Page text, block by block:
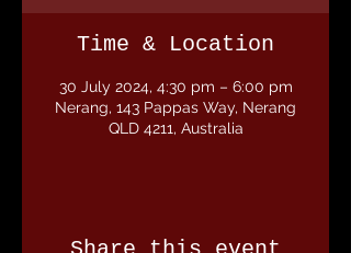
Time & Location
30 July 2024, 4:30 pm – 6:00 pm
Nerang, 143 Pappas Way, Nerang
QLD 4211, Australia